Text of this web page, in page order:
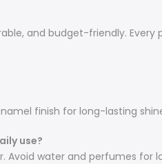
and budget-friendly.
finish for long-lasting
use?
Avoid water and perfumes for